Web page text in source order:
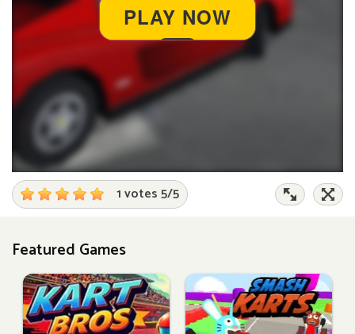
1 votes5/5
Featured Games